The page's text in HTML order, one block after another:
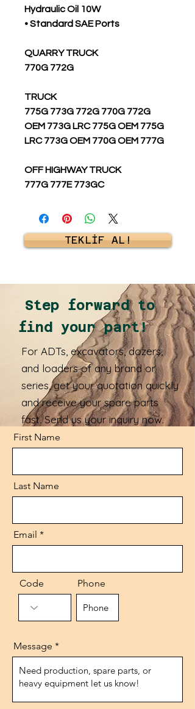
Hydraulic Oil 10W
• Standard SAE Ports
QUARRY TRUCK
770G 772G
TRUCK
775G 773G 772G 770G 772G
OEM 773G LRC 775G OEM 775G
LRC 773G OEM 770G OEM 777G
OFF HIGHWAY TRUCK
777G 777E 773GC
TEKLİF AL!
Step forward to
find your part!
For ADTs, excavators, dozers,
and loaders of any brand or
series, get your quotation quickly
and receive your spare parts
fast. Send us your inquiry now.
First Name
Last Name
Email
Code Phone
Message